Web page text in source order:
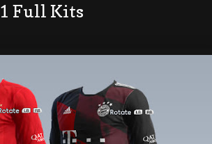
Full Kits